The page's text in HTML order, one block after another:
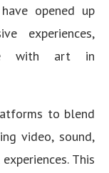
opened up
experiences,
with art in
to blend
video, sound,
This